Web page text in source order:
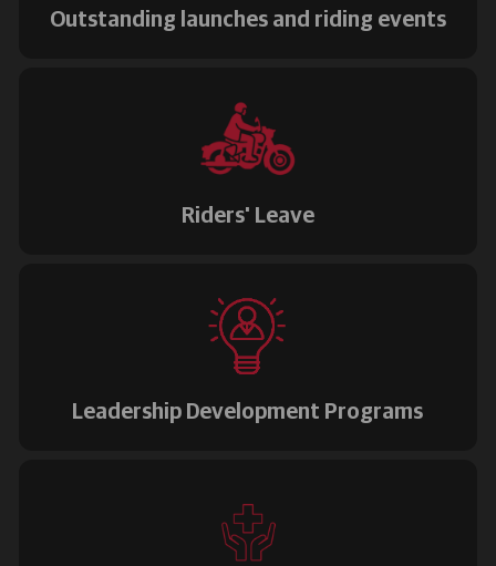
Outstanding launches and riding events
Riders' Leave
Leadership Development Programs